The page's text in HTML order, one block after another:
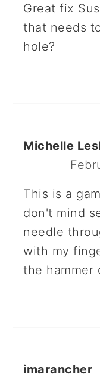
Great fix
that needs
hole?
Michelle
This is a
don't mind
needle
with my
the hammer
imarancher